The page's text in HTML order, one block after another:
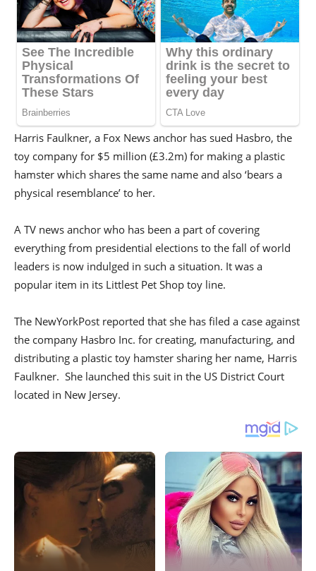
Harris Faulkner, a Fox News anchor has sued Hasbro, the
toy company for $5 million (£3.2m) for making a plastic
hamster which shares the same name and also ‘bears a
physical resemblance’ to her.
A TV news anchor who has been a part of covering
everything from presidential elections to the fall of world
leaders is now indulged in such a situation. It was a
popular item in its Littlest Pet Shop toy line.
The NewYorkPost reported that she has filed a case against
the company Hasbro Inc. for creating, manufacturing, and
distributing a plastic toy hamster sharing her name, Harris
Faulkner. She launched this suit in the US District Court
located in New Jersey.